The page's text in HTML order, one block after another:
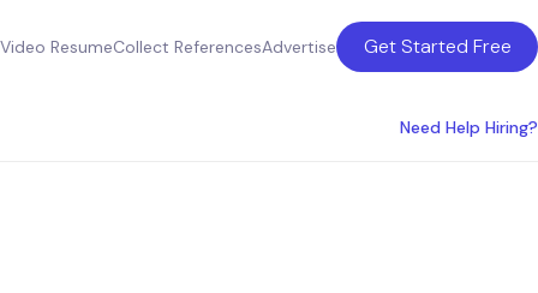
Video ResumeCollect ReferencesAdvertise Get Started Free
Need Help Hiring?